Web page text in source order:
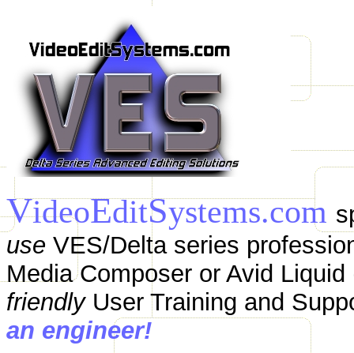
VideoEditSystems.com
use VES/Delta series
Media Composer or Avid
friendlyUser Training and
an engineer!